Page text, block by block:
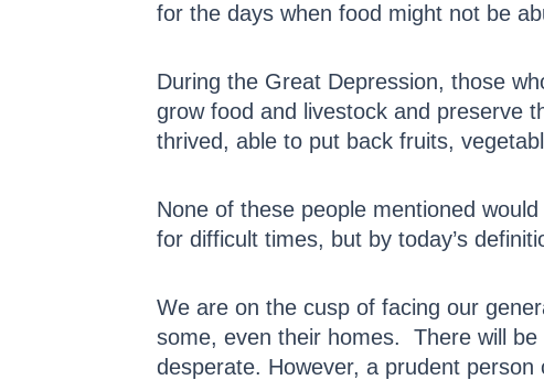
for the days when food might not be
During the Great Depression, those
grow food and livestock and preserve
thrived, able to put back fruits,
None of these people mentioned
for difficult times, but by today’s
We are on the cusp of facing our
some, even their homes. There will
desperate. However, a prudent